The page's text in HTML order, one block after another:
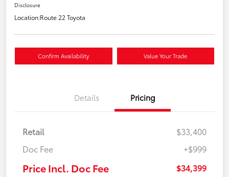
Disclosure
Location:Route 22 Toyota
Confirm Availability Value Your Trade
Details Pricing
Retail
$33,400
Doc Fee
+$999
Price Incl. Doc Fee $34,399